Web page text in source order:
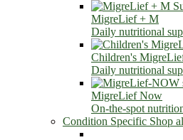
MigreLief + M
Daily nutritional
Children's
Daily nutritional
MigreLief Now
On-the-spot
Condition Specific Shop